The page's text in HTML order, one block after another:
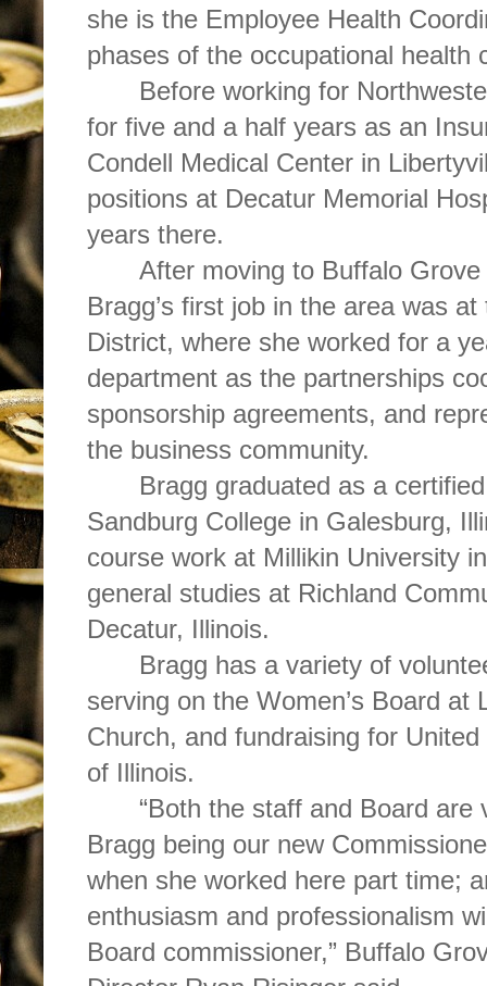
she is the Employee Health
phases of the occupational health
Before working for
for five and a half years as an
Condell Medical Center in
positions at Decatur Memorial
years there.
After moving to Buffalo
Bragg’s first job in the area was
District, where she worked for a
department as the partnerships
sponsorship agreements, and
the business community.
Bragg graduated as a
Sandburg College in Galesburg,
course work at Millikin University
general studies at Richland
Decatur, Illinois.
Bragg has a variety of
serving on the Women’s Board
Church, and fundraising for
of Illinois.
“Both the staff and Board
Bragg being our new
when she worked here part time;
enthusiasm and professionalism
Board commissioner,” Buffalo